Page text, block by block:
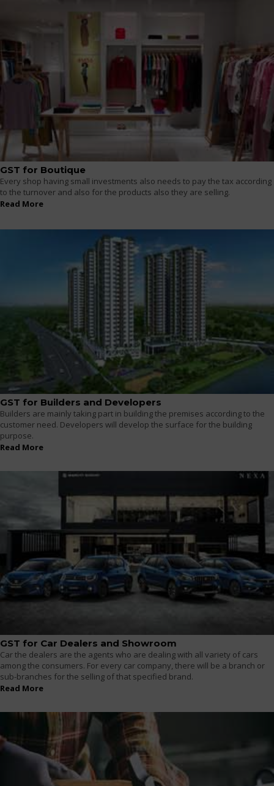
GST for Boutique
Every shop having small investments also needs to pay the tax according
to the turnover and also for the products also they are selling.
Read More
GST for Builders and Developers
Builders are mainly taking part in building the premises according to the
customer need. Developers will develop the surface for the building
purpose.
Read More
GST for Car Dealers and Showroom
Car the dealers are the agents who are dealing with all variety of cars
among the consumers. For every car company, there will be a branch or
sub-branches for the selling of that specified brand.
Read More